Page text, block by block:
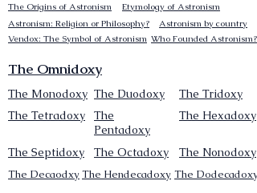
The Origins of Astronism
Etymology of Astronism
Astronism: Religion or Philosophy?
Astronism by country
Vendox: The Symbol of Astronism Who Founded Astronism?
The Omnidoxy
The Monodoxy The Duodoxy
The Tridoxy
The
Pentadoxy
The Tetradoxy The Hexadoxy
The Octadoxy
The Septidoxy The Nonodoxy
The Hendecadoxy The Dodecadoxy
The Decaodxy